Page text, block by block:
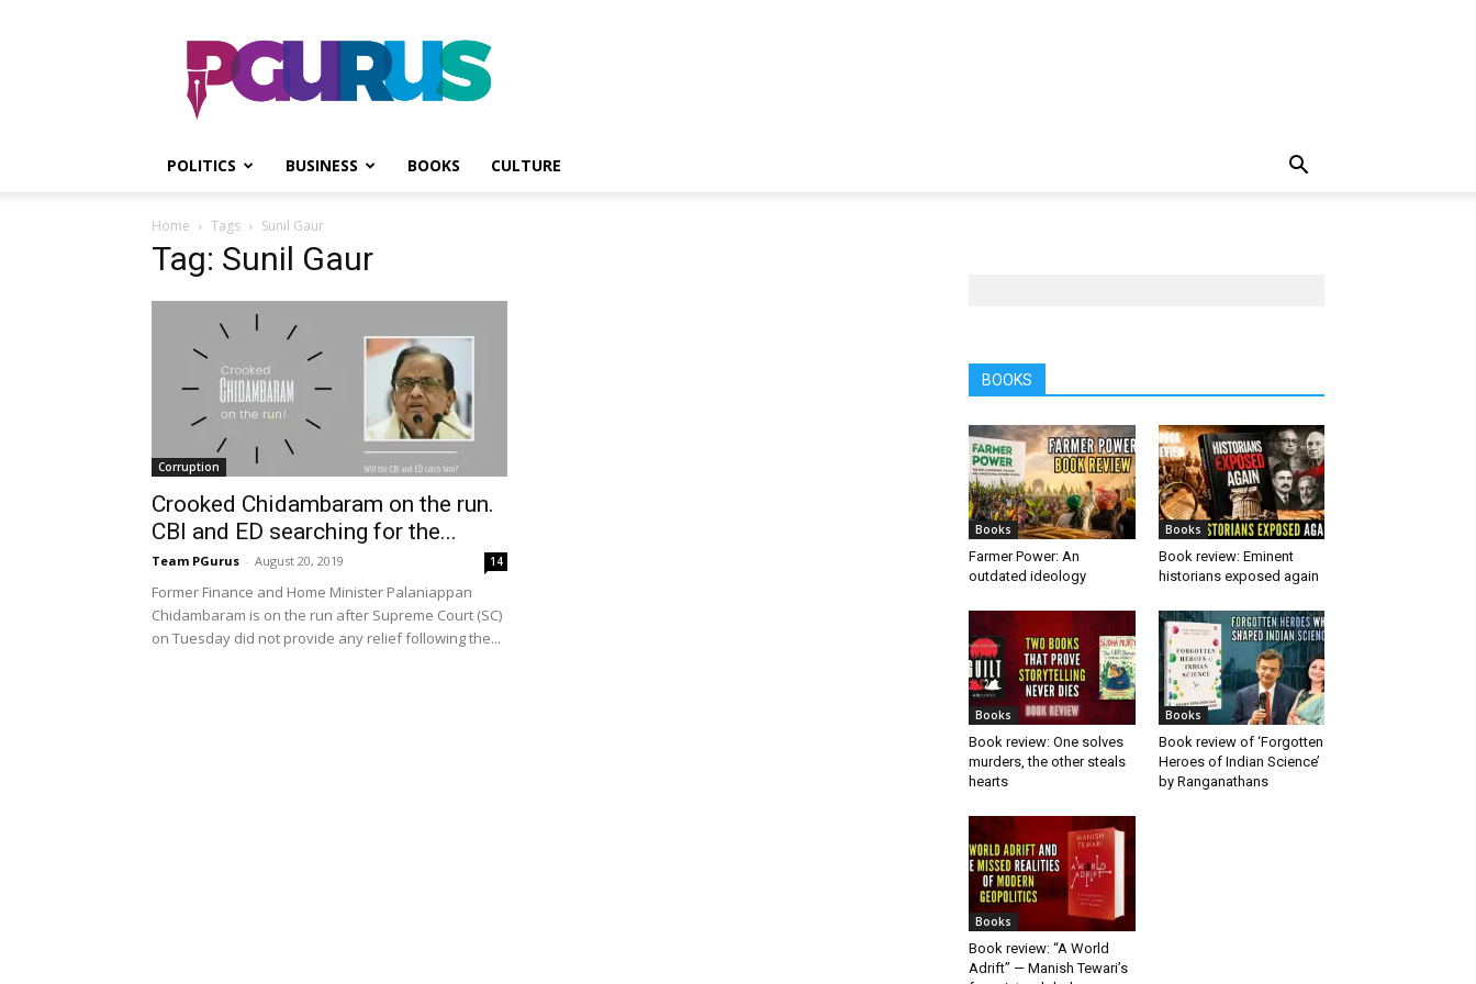
PGurus
POLITICS BUSINESS BOOKS CULTURE
Home Tags Sunil Gaur
Tag: Sunil Gaur
Corruption
Crooked Chidambaram on the run.
CBI and ED searching for the...
Team PGurus - August 20, 2019 14
Former Finance and Home Minister Palaniappan
Chidambaram is on the run after Supreme Court (SC)
on Tuesday did not provide any relief following the...
BOOKS
Books
Farmer Power: An
outdated ideology
Books
Book review: Eminent
historians exposed again
Books
Book review: One solves
murders, the other steals
hearts
Books
Book review of ‘Forgotten
Heroes of Indian Science’
by Ranganathans
Books
Book review: “A World
Adrift” — Manish Tewari’s